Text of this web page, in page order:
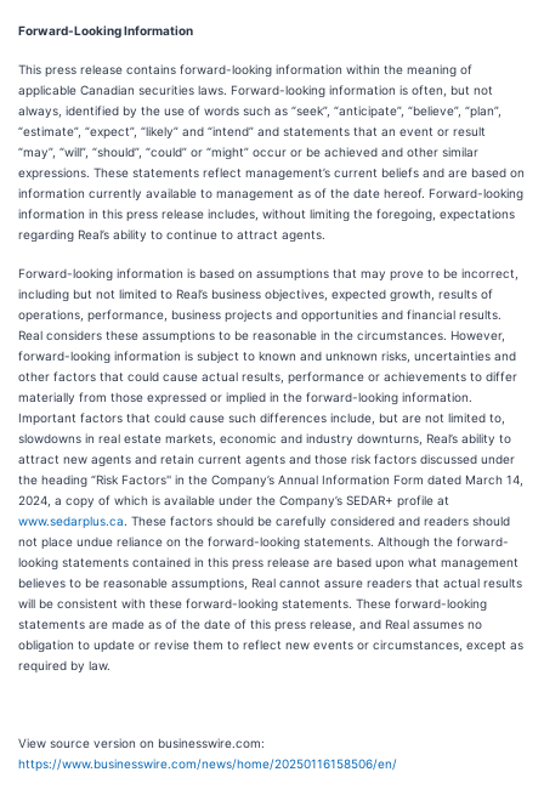
Forward-Looking Information
This press release contains forward-looking information within the meaning of
applicable Canadian securities laws. Forward-looking information is often, but not
always, identified by the use of words such as “seek”, “anticipate”, “believe”, “plan”,
“estimate”, “expect”, “likely” and “intend” and statements that an event or result
“may”, “will”, “should”, “could” or “might” occur or be achieved and other similar
expressions. These statements reflect management’s current beliefs and are based on
information currently available to management as of the date hereof. Forward-looking
information in this press release includes, without limiting the foregoing, expectations
regarding Real’s ability to continue to attract agents.
Forward-looking information is based on assumptions that may prove to be incorrect,
including but not limited to Real’s business objectives, expected growth, results of
operations, performance, business projects and opportunities and financial results.
Real considers these assumptions to be reasonable in the circumstances. However,
forward-looking information is subject to known and unknown risks, uncertainties and
other factors that could cause actual results, performance or achievements to differ
materially from those expressed or implied in the forward-looking information.
Important factors that could cause such differences include, but are not limited to,
slowdowns in real estate markets, economic and industry downturns, Real’s ability to
attract new agents and retain current agents and those risk factors discussed under
the heading “Risk Factors'' in the Company’s Annual Information Form dated March 14,
2024, a copy of which is available under the Company’s SEDAR+ profile at
www.sedarplus.ca . These factors should be carefully considered and readers should
not place undue reliance on the forward-looking statements. Although the forward-
looking statements contained in this press release are based upon what management
believes to be reasonable assumptions, Real cannot assure readers that actual results
will be consistent with these forward-looking statements. These forward-looking
statements are made as of the date of this press release, and Real assumes no
obligation to update or revise them to reflect new events or circumstances, except as
required by law.
View source version on businesswire.com:
https://www.businesswire.com/news/home/20250116158506/en/